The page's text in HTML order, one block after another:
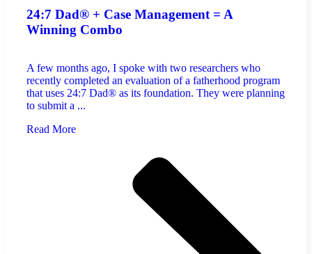
24:7 Dad® + Case Management = A
Winning Combo
A few months ago, I spoke with two researchers who
recently completed an evaluation of a fatherhood program
that uses 24:7 Dad® as its foundation. They were planning
to submit a ...
Read More